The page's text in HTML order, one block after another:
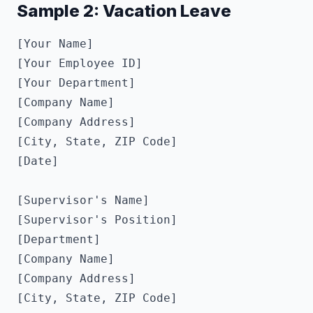
Sample 2: Vacation Leave
[Your Name]
[Your Employee ID]
[Your Department]
[Company Name]
[Company Address]
[City, State, ZIP Code]
[Date]
[Supervisor's Name]
[Supervisor's Position]
[Department]
[Company Name]
[Company Address]
[City, State, ZIP Code]